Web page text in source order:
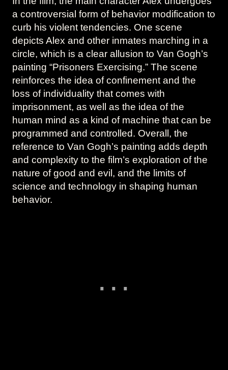
a controversial form of behavior modification to
curb his violent tendencies. One scene
depicts Alex and other inmates marching in a
circle, which is a clear allusion to Van Gogh’s
painting “Prisoners Exercising.” The scene
reinforces the idea of confinement and the
loss of individuality that comes with
imprisonment, as well as the idea of the
human mind as a kind of machine that can be
programmed and controlled. Overall, the
reference to Van Gogh’s painting adds depth
and complexity to the film’s exploration of the
nature of good and evil, and the limits of
science and technology in shaping human
behavior.